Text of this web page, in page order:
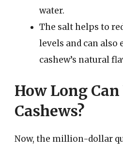
water.
The salt helps to
levels and can also
cashew’s natural
How Long Can
Cashews?
Now, the million-dollar